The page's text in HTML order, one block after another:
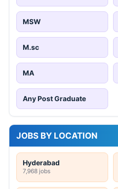
MSW
M.sc
MA
Any Post Graduate
JOBS BY LOCATION
Hyderabad
7,968 jobs